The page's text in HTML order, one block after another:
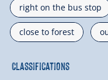
right on the bus stop
close to forest
Classifications